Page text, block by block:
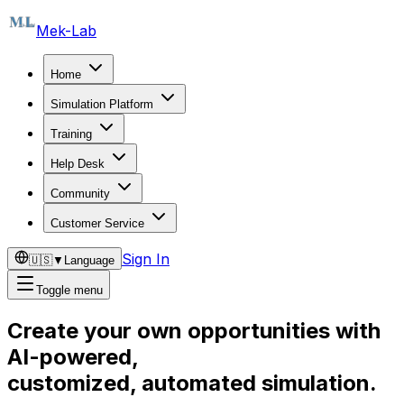
Mek-Lab
Home
Simulation Platform
Training
Help Desk
Community
Customer Service
🇺🇸▼ Language Sign In
Toggle menu
Create your own opportunities with
AI-powered,
customized, automated simulation.